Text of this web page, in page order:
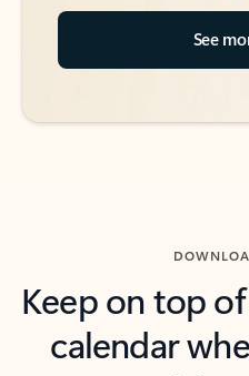
See
Keep on top
calendar